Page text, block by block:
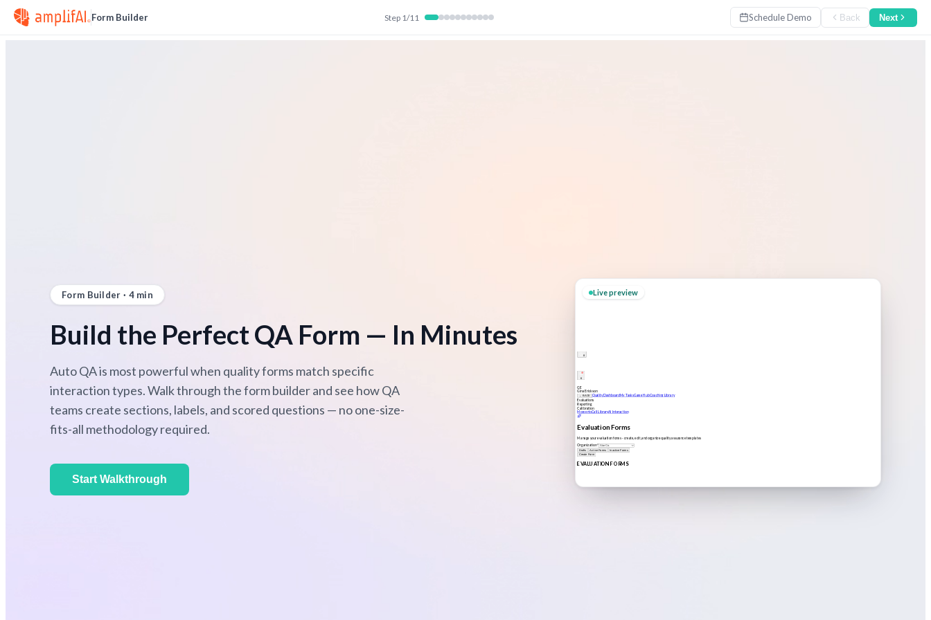
Form Builder Step 1/11 Schedule Demo Back Next
Form Builder · 4min
Build the Perfect QA Form — In Minutes
Auto QA is most powerful when quality forms match specific
interaction types. Walk through the form builder and see how QA
teams create sections, labels, and scored questions — no one-size-
fits-all methodology required.
Start Walkthrough
Live preview